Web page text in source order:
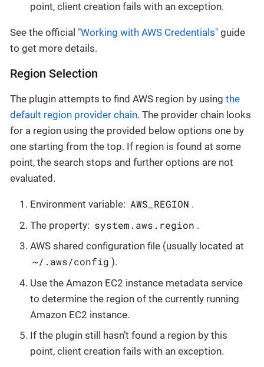
point, client creation fails with an exception.
See the official "Working with AWS Credentials" guide
to get more details.
Region Selection
The plugin attempts to find AWS region by using the
default region provider chain. The provider chain looks
for a region using the provided below options one by
one starting from the top. If region is found at some
point, the search stops and further options are not
evaluated.
Environment variable: AWS_REGION .
The property: system.aws.region .
AWS shared configuration file (usually located at
~/.aws/config ).
Use the Amazon EC2 instance metadata service
to determine the region of the currently running
Amazon EC2 instance.
If the plugin still hasn’t found a region by this
point, client creation fails with an exception.